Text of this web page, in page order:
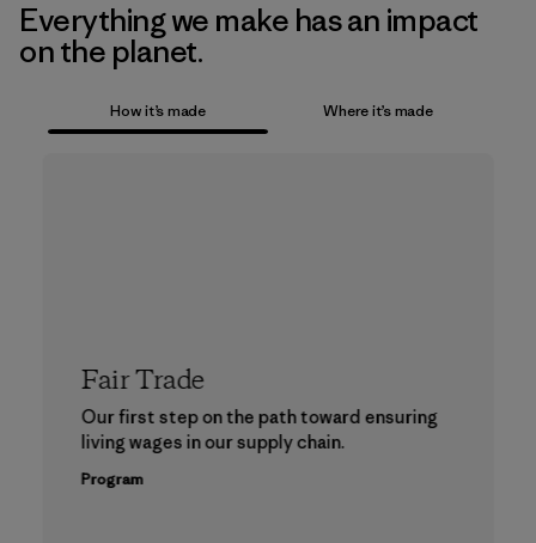
Everything we make has an impact
on the planet.
How it’s made Where it’s made
Fair Trade
Our first step on the path toward ensuring
living wages in our supply chain.
Program